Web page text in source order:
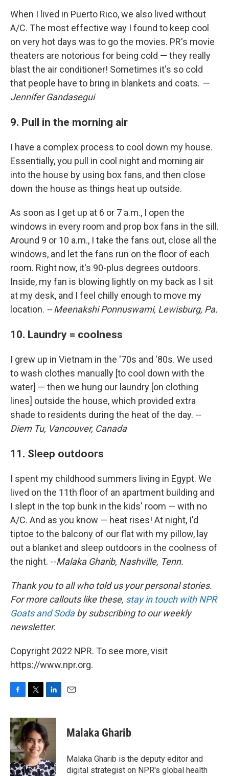
When I lived in Puerto Rico, we also lived without
A/C. The most effective way I found to keep cool
on very hot days was to go the movies. PR's movie
theaters are notorious for being cold — they really
blast the air conditioner! Sometimes it's so cold
that people have to bring in blankets and coats. —
Jennifer Gandasegui
9. Pull in the morning air
I have a complex process to cool down my house.
Essentially, you pull in cool night and morning air
into the house by using box fans, and then close
down the house as things heat up outside.
As soon as I get up at 6 or 7 a.m., I open the
windows in every room and prop box fans in the sill.
Around 9 or 10 a.m., I take the fans out, close all the
windows, and let the fans run on the floor of each
room. Right now, it's 90-plus degrees outdoors.
Inside, my fan is blowing lightly on my back as I sit
at my desk, and I feel chilly enough to move my
location. -- Meenakshi Ponnuswami, Lewisburg, Pa.
10. Laundry = coolness
I grew up in Vietnam in the '70s and '80s. We used
to wash clothes manually [to cool down with the
water] — then we hung our laundry [on clothing
lines] outside the house, which provided extra
shade to residents during the heat of the day. --
Diem Tu, Vancouver, Canada
11. Sleep outdoors
I spent my childhood summers living in Egypt. We
lived on the 11th floor of an apartment building and
I slept in the top bunk in the kids' room — with no
A/C. And as you know — heat rises! At night, I'd
tiptoe to the balcony of our flat with my pillow, lay
out a blanket and sleep outdoors in the coolness of
the night. --Malaka Gharib, Nashville, Tenn.
Thank you to all who told us your personal stories.
For more callouts like these, stay in touch with NPR
Goats and Sodaby subscribing to our weekly
newsletter.
Copyright 2022 NPR. To see more, visit
https://www.npr.org.
c
e
b
o
o
k
i
t
t
e
r
n
k
e
d
I
n
Malaka Gharib
Malaka Gharib is the deputy editor and
digital strategist on NPR's global health